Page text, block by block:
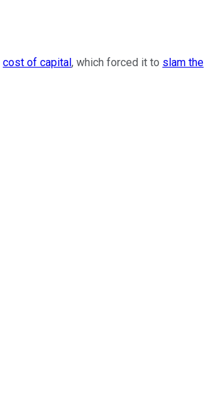
cost of capital , which forced it to slam the